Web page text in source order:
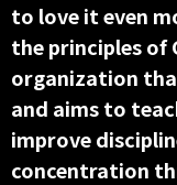
to love it even
the principles of
organization
and aims to
improve
concentration